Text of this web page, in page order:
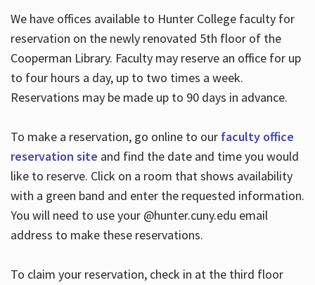
We have offices available to Hunter College faculty for
reservation on the newly renovated 5th floor of the
Cooperman Library. Faculty may reserve an office for up
to four hours a day, up to two times a week.
Reservations may be made up to 90 days in advance.
To make a reservation, go online to our faculty office
reservation site and find the date and time you would
like to reserve. Click on a room that shows availability
with a green band and enter the requested information.
You will need to use your @hunter.cuny.edu email
address to make these reservations.
To claim your reservation, check in at the third floor